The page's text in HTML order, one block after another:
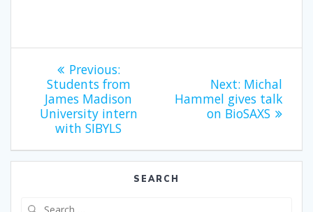
Previous:
Students from
James Madison
University intern
with SIBYLS
Next: Michal
Hammel gives talk
on BioSAXS
SEARCH